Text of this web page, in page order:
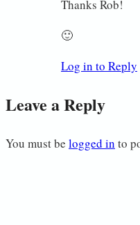
Thanks Rob!
🙂
Log in to Reply
Leave a Reply
You must be logged in to